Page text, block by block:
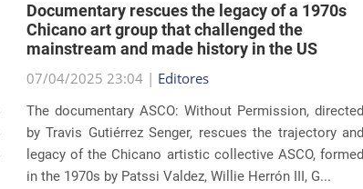
Documentary rescues the legacy of a 1970s
Chicano art group that challenged the
mainstream and made history in the US
07/04/2025 23:04 | Editores
The documentary ASCO: Without Permission, directed
by Travis Gutiérrez Senger, rescues the trajectory and
legacy of the Chicano artistic collective ASCO, formed
in the 1970s by Patssi Valdez, Willie Herrón III, G...